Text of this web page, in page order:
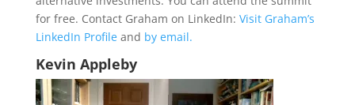
for free. Contact Graham on LinkedIn: Visit Graham’s
LinkedIn Profileand by email.
Kevin Appleby